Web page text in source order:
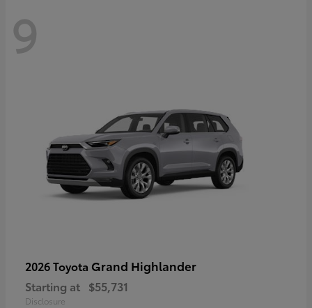
9
2026 Toyota Grand Highlander
Starting at $55,731
Disclosure